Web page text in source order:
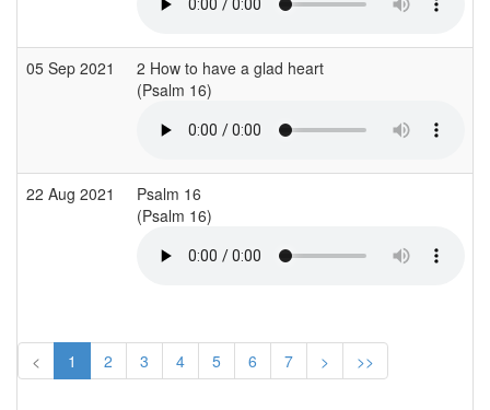
05 Sep 2021
2 How to have a glad heart
(Psalm 16)
22 Aug 2021
Psalm 16
(Psalm 16)
< 1 2 3 4 5 6 7 > >>